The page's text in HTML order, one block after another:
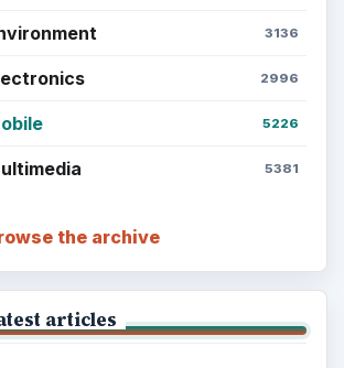
3136
2996
5226
5381
the archive
articles